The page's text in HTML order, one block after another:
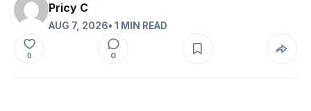
Pricy C
AUG 7, 2026• 1 MIN READ
0 0